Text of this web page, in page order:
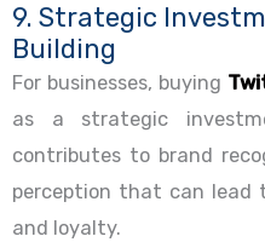
9. Strategic
Building
For businesses, buying
as a strategic
contributes to brand
perception that can lead
and loyalty.